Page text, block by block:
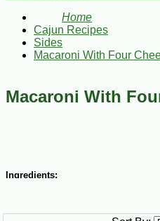
Home
Cajun Recipes
Sides
Macaroni With Four
Macaroni With
Ingredients:
4 Tbsp all-purpose flour